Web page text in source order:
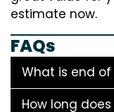
estimate now.
FAQs
What is end
How long